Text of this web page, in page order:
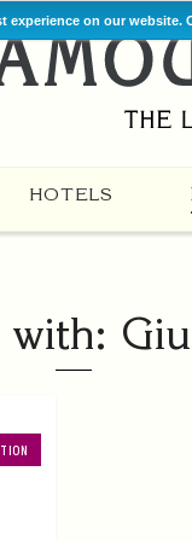
on our website.
HOTELS